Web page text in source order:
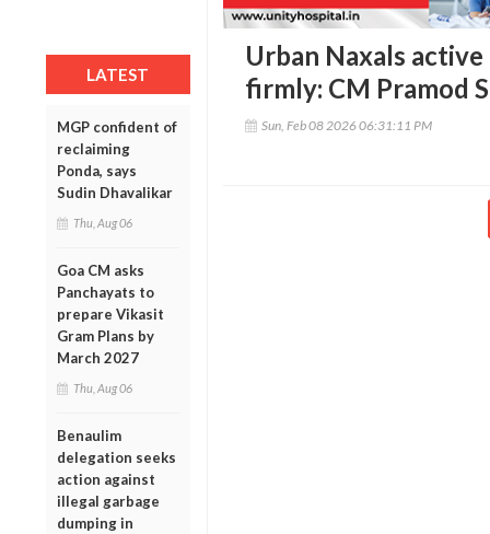
LATEST
MGP confident of
reclaiming
Ponda, says
Sudin Dhavalikar
Thu, Aug 06
Goa CM asks
Panchayats to
prepare Vikasit
Gram Plans by
March 2027
Thu, Aug 06
Benaulim
delegation seeks
action against
illegal garbage
dumping in
Urban Naxals
firmly: CM Pramod
Sun, Feb 08 2026 06:31:11 PM